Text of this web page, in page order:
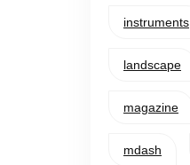
instruments
landscape
magazine
mdash